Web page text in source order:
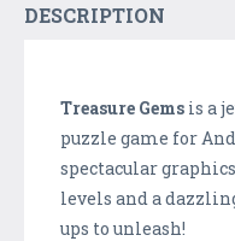
DESCRIPTION
Treasure Gems is a
puzzle game for
spectacular
levels and a
ups to unleash!